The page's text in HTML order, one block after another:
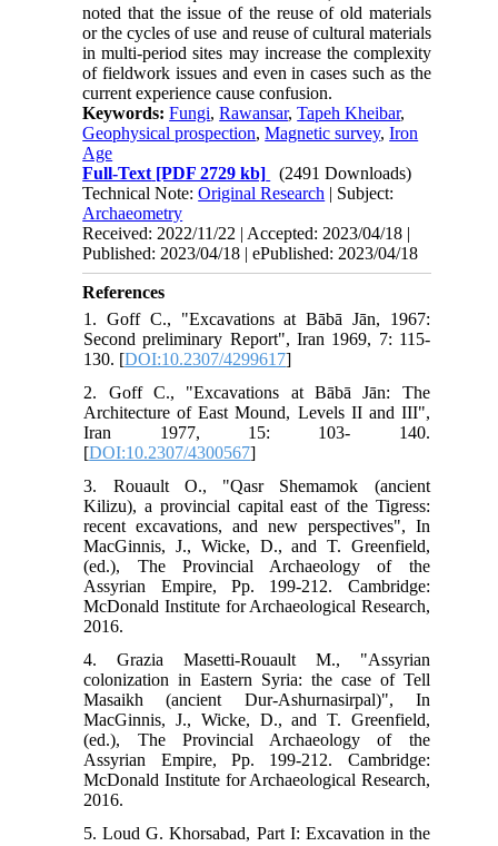
noted that the issue of the reuse of old materials
or the cycles of use and reuse of cultural materials
in multi-period sites may increase the complexity
of fieldwork issues and even in cases such as the
current experience cause confusion.
Keywords:Fungi,Rawansar,Tapeh Kheibar,
Geophysical prospection,Magnetic survey,Iron
Age
Full-Text [PDF 2729 kb]
(2491 Downloads)
Technical Note:Original Research | Subject:
Archaeometry
Received: 2022/11/22 | Accepted: 2023/04/18 |
Published: 2023/04/18 | ePublished: 2023/04/18
References
1. Goff C., "Excavations at Bābā Jān, 1967:
Second preliminary Report", Iran 1969, 7: 115-
130. [DOI:10.2307/4299617]
2. Goff C., "Excavations at Bābā Jān: The
Architecture of East Mound, Levels II and III",
Iran 1977, 15: 103- 140.
[DOI:10.2307/4300567]
3. Rouault O., "Qasr Shemamok (ancient
Kilizu), a provincial capital east of the Tigress:
recent excavations, and new perspectives", In
MacGinnis, J., Wicke, D., and T. Greenfield,
(ed.), The Provincial Archaeology of the
Assyrian Empire, Pp. 199-212. Cambridge:
McDonald Institute for Archaeological Research,
2016.
4. Grazia Masetti-Rouault M., "Assyrian
colonization in Eastern Syria: the case of Tell
Masaikh (ancient Dur-Ashurnasirpal)", In
MacGinnis, J., Wicke, D., and T. Greenfield,
(ed.), The Provincial Archaeology of the
Assyrian Empire, Pp. 199-212. Cambridge:
McDonald Institute for Archaeological Research,
2016.
5. Loud G. Khorsabad, Part I: Excavation in the